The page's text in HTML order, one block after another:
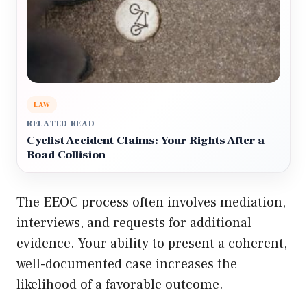
LAW
RELATED READ
Cyclist Accident Claims: Your Rights After a
Road Collision
The EEOC process often involves mediation,
interviews, and requests for additional
evidence. Your ability to present a coherent,
well-documented case increases the
likelihood of a favorable outcome.